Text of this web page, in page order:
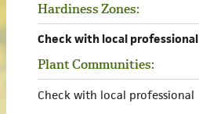
Hardiness Zones:
Check with local professional
Plant Communities:
Check with local professional